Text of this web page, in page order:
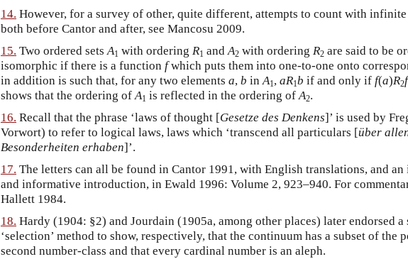
14. However, for a survey of other, quite different, attempts to count with infinite
both before Cantor and after, see Mancosu 2009.
15. Two ordered setsA1 with ordering R1 andA2 with ordering R2 are said to be
isomorphic if there is a function fwhich puts them into one-to-one onto
in addition is such that, for any two elements a, b inA1, aR1b if and only if f(a)R2f
shows that the ordering ofA1 is reflected in the ordering ofA2.
16. Recall that the phrase ‘laws of thought [Gesetze des Denkens]’ is used by
Vorwort) to refer to logical laws, laws which ‘transcend all particulars [über
Besonderheiten erhaben]’.
17. The letters can all be found in Cantor 1991, with English translations, and
and informative introduction, in Ewald 1996: Volume 2, 923–940. For
Hallett 1984.
18. Hardy (1904: §2) and Jourdain (1905a, among other places) later endorsed
‘selection’ method to show, respectively, that the continuum has a subset of the
second number-class and that every cardinal number is an aleph.